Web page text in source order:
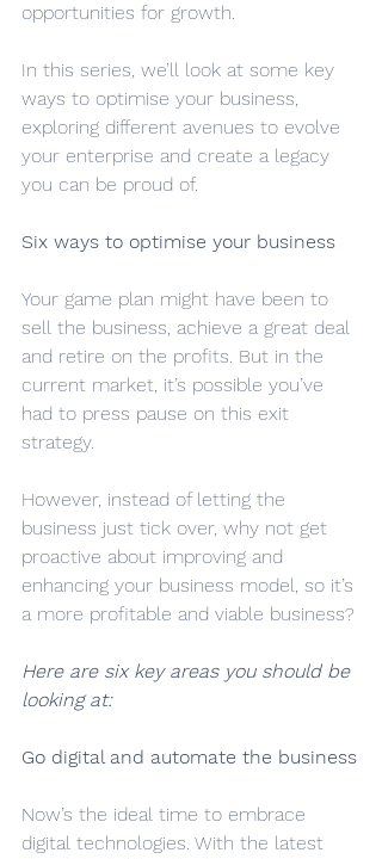
opportunities for growth.
In this series, we’ll look at some key
ways to optimise your business,
exploring different avenues to evolve
your enterprise and create a legacy
you can be proud of.
Six ways to optimise your business
Your game plan might have been to
sell the business, achieve a great deal
and retire on the profits. But in the
current market, it’s possible you’ve
had to press pause on this exit
strategy.
However, instead of letting the
business just tick over, why not get
proactive about improving and
enhancing your business model, so it’s
a more profitable and viable business?
Here are six key areas you should be
looking at:
Go digital and automate the business
Now’s the ideal time to embrace
digital technologies. With the latest